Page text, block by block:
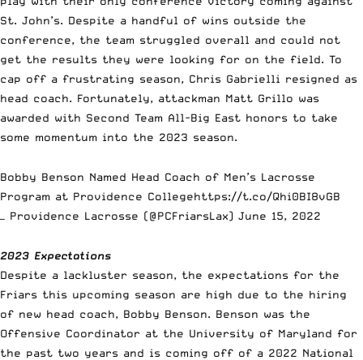
St. John’s. Despite a handful of wins outside the
conference, the team struggled overall and could not
get the results they were looking for on the field. To
cap off a frustrating season, Chris Gabrielli resigned as
head coach. Fortunately, attackman Matt Grillo was
awarded with Second Team All-Big East honors to take
some momentum into the 2023 season.
Bobby Benson Named Head Coach of Men’s Lacrosse
Program at Providence Collegehttps://t.co/Qhi0BI8vGB
— Providence Lacrosse (@PCFriarsLax) June 15, 2022
2023 Expectations
Despite a lackluster season, the expectations for the
Friars this upcoming season are high due to the hiring
of new head coach, Bobby Benson. Benson was the
Offensive Coordinator at the University of Maryland for
the past two years and is coming off of a 2022 National